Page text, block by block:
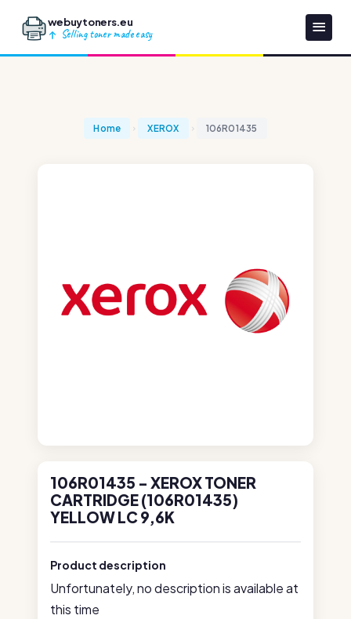
webuytoners.eu
Selling toner made easy
Home XEROX 106R01435
106R01435 - XEROX TONER
CARTRIDGE (106R01435)
YELLOW LC 9,6K
Product description
Unfortunately, no description is available at
this time